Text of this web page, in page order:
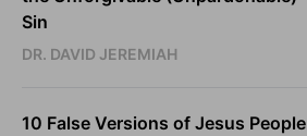
Sin
DR. DAVID JEREMIAH
10 False Versions of Jesus People